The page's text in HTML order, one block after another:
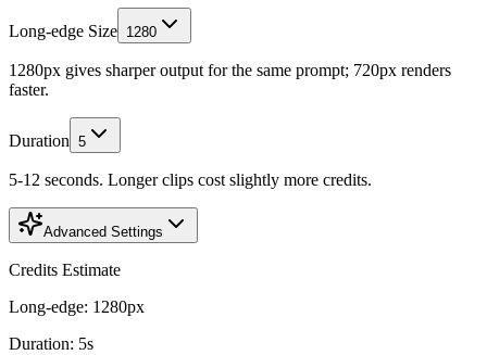
Long-edge Size 1280
1280px gives sharper output for the same prompt; 720px renders
faster.
Duration 5
5-12 seconds. Longer clips cost slightly more credits.
Advanced Settings
Credits Estimate
Long-edge: 1280px
Duration: 5s